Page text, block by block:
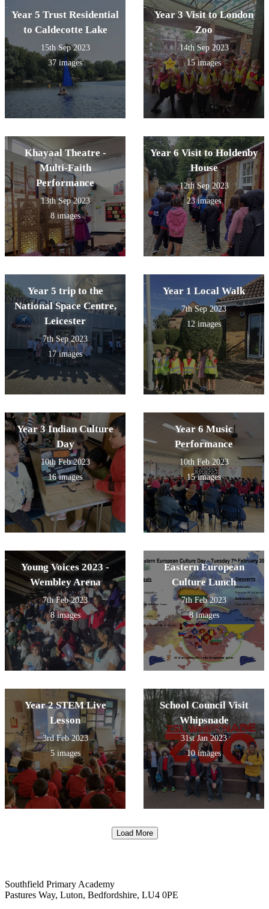
Year 5 Trust Residential
to Caldecotte Lake
15th Sep 2023
37 images
Year 3 Visit to London
Zoo
14th Sep 2023
15 images
Khayaal Theatre -
Multi-Faith
Performance
13th Sep 2023
8 images
Year 6 Visit to Holdenby
House
12th Sep 2023
23 images
Year 5 trip to the
National Space Centre,
Leicester
7th Sep 2023
17 images
Year 1 Local Walk
7th Sep 2023
12 images
Year 3 Indian Culture
Day
10th Feb 2023
16 images
Year 6 Music
Performance
10th Feb 2023
15 images
Young Voices 2023 -
Wembley Arena
7th Feb 2023
8 images
Eastern European
Culture Lunch
7th Feb 2023
8 images
Year 2 STEM Live
Lesson
3rd Feb 2023
5 images
School Council Visit
Whipsnade
31st Jan 2023
10 images
Load More
Southfield Primary Academy
Pastures Way, Luton, Bedfordshire, LU4 0PE